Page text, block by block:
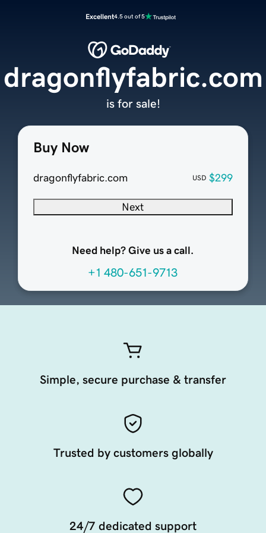
Excellent4.5 out of 5
Buy Now
dragonflyfabric.com USD $299
Next
Need help? Give us a call.
+1 480-651-9713
dragonflyfabric.com
is for sale!
Simple, secure purchase & transfer
Trusted by customers globally
24/7 dedicated support